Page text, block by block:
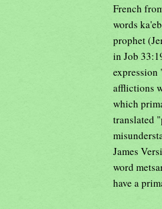
French
words
prophet
in Job
expression
afflictions
which
translated
James
word
have a